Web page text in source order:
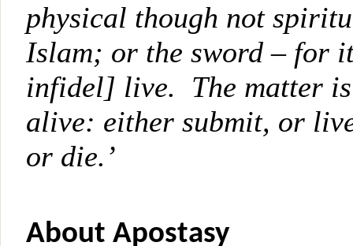
physical though not
Islam; or the sword – for
infidel] live. The matter is
alive: either submit, or
or die.’
About Apostasy